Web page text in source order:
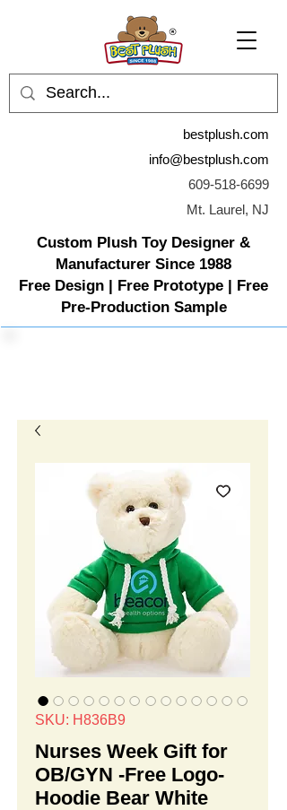
bestplush.com
info@bestplush.com
609-518-6699
Mt. Laurel, NJ
Custom Plush Toy Designer &
Manufacturer Since 1988
Free Design | Free Prototype | Free
Pre-Production Sample
SKU: H836B9
Nurses Week Gift for
OB/GYN -Free Logo-
Hoodie Bear White